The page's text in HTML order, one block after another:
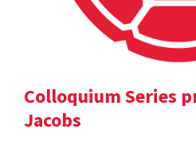
Colloquium Series
Jacobs